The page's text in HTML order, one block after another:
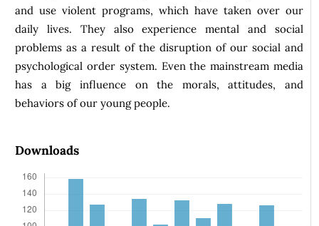
and use violent programs, which have taken over our
daily lives. They also experience mental and social
problems as a result of the disruption of our social and
psychological order system. Even the mainstream media
has a big influence on the morals, attitudes, and
behaviors of our young people.
Downloads